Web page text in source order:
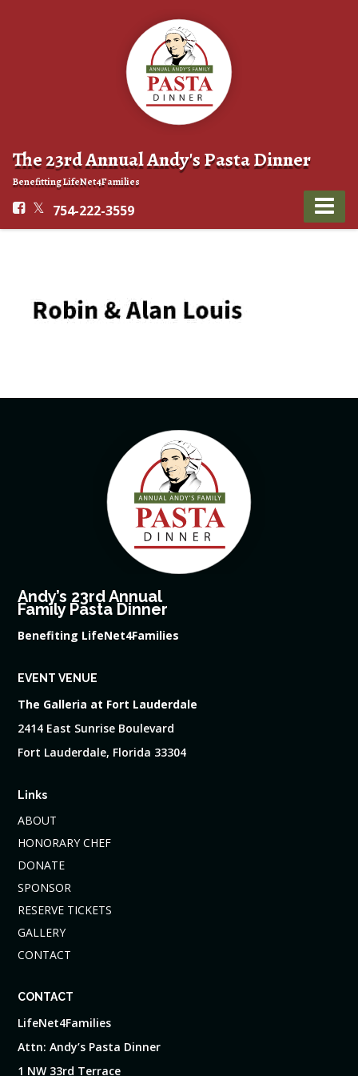
The 23rd Annual Andy's Pasta Dinner
Benefitting LifeNet4Families
754-222-3559
Andy’s 23rd Annual
Family Pasta Dinner
Benefiting LifeNet4Families
EVENT VENUE
The Galleria at Fort Lauderdale
2414 East Sunrise Boulevard
Fort Lauderdale, Florida 33304
Links
ABOUT
HONORARY CHEF
DONATE
SPONSOR
RESERVE TICKETS
GALLERY
CONTACT
CONTACT
LifeNet4Families
Attn: Andy’s Pasta Dinner
1 NW 33rd Terrace